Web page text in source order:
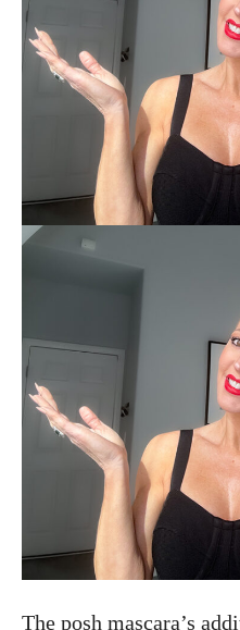
The posh mascara’s